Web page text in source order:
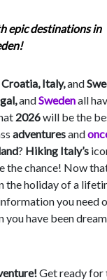
epic destinations in
Italy,and
andSwedenall
2026will be the
adventuresand
? Hiking Italy’s
the chance! Now
the holiday of a
you need
have been
Get ready for